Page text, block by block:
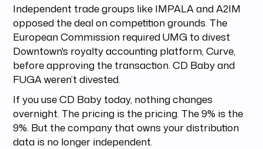
Independent trade groups like IMPALA and A2IM
opposed the deal on competition grounds. The
European Commission required UMG to divest
Downtown's royalty accounting platform, Curve,
before approving the transaction. CD Baby and
FUGA weren’t divested.
If you use CD Baby today, nothing changes
overnight. The pricing is the pricing. The 9% is the
9%. But the company that owns your distribution
data is no longer independent.